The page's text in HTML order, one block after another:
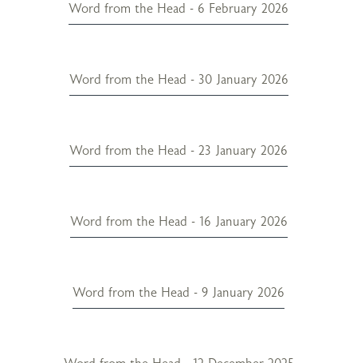
Word from the Head - 6 February 2026
Word from the Head - 30 January 2026
Word from the Head - 23 January 2026
Word from the Head - 16 January 2026
Word from the Head - 9 January 2026